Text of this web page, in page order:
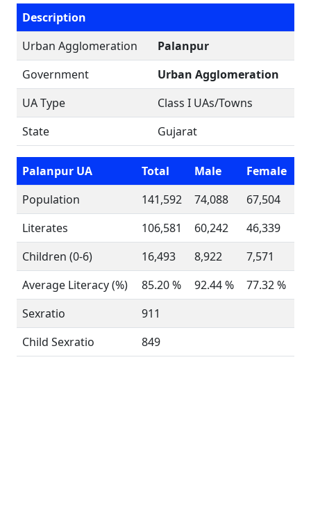
Description
Urban Agglomeration
Palanpur
Government
Urban Agglomeration
UA Type
Class I UAs/Towns
State
Gujarat
Palanpur UA Total Male
Female
Population
141,592 74,088
67,504
Literates
106,581 60,242
46,339
Children (0-6)
16,493 8,922
7,571
Average Literacy (%)
85.20 % 92.44 %
77.32 %
Sexratio
911
Child Sexratio
849